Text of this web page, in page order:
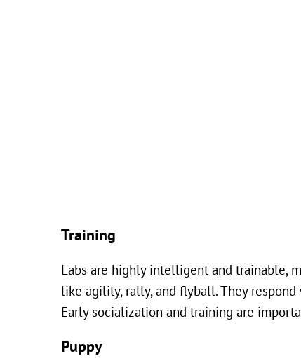
Training
Labs are highly intelligent and trainable,
like agility, rally, and flyball. They
Early socialization and training are
Puppy